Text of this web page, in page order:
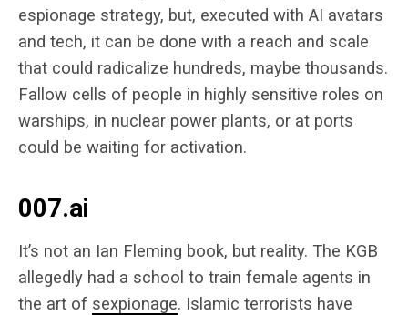
espionage strategy, but, executed with AI avatars
and tech, it can be done with a reach and scale
that could radicalize hundreds, maybe thousands.
Fallow cells of people in highly sensitive roles on
warships, in nuclear power plants, or at ports
could be waiting for activation.
007.ai
It’s not an Ian Fleming book, but reality. The KGB
allegedly had a school to train female agents in
the art of sexpionage. Islamic terrorists have